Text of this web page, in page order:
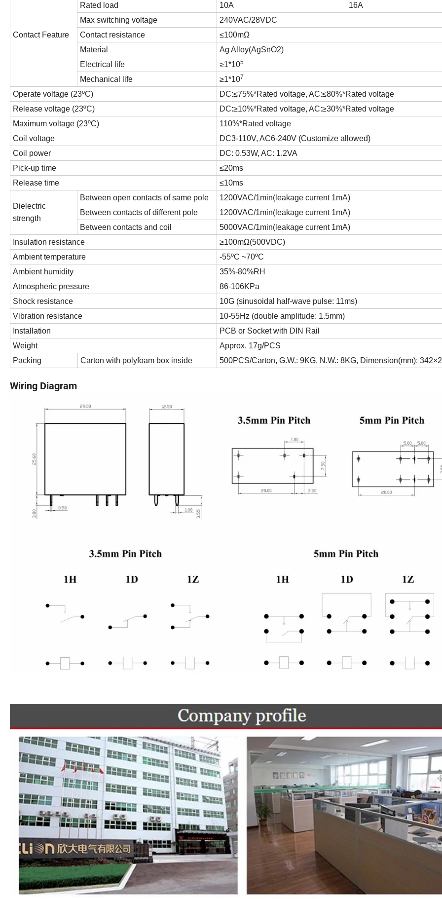
Contact Feature
Rated load
10A
16A
Max switching voltage
240VAC/28VDC
Contact resistance
≤100mΩ
Material
Ag Alloy(AgSnO2)
Electrical life
≥1*105
Mechanical life ≥1*107
Operate voltage (23ºC)
DC:≤75%*Rated voltage, AC:≤80%*Rated voltage
Release voltage (23ºC)
DC:≥10%*Rated voltage, AC:≥30%*Rated voltage
Maximum voltage (23ºC)
110%*Rated voltage
Coil voltage
DC3-110V, AC6-240V (Customize allowed)
Coil power
DC: 0.53W, AC: 1.2VA
Pick-up time
≤20ms
Release time
≤10ms
Dielectric
strength
Between open contacts of same pole
1200VAC/1min(leakage current 1mA)
Between contacts of different pole
1200VAC/1min(leakage current 1mA)
Between contacts and coil
5000VAC/1min(leakage current 1mA)
Insulation resistance
≥100mΩ(500VDC)
Ambient temperature
-55ºC ~70ºC
Ambient humidity
35%-80%RH
Atmospheric pressure
86-106KPa
Shock resistance
10G (sinusoidal half-wave pulse: 11ms)
Vibration resistance
10-55Hz (double amplitude: 1.5mm)
Installation
PCB or Socket with DIN Rail
Weight
Approx. 17g/PCS
Packing
Carton with polyfoam box inside 500PCS/Carton, G.W.: 9KG, N.W.: 8KG, Dimension(mm):
Wiring Diagram